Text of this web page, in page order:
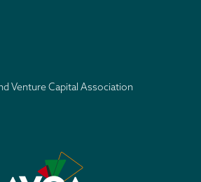
Venture Capital Association